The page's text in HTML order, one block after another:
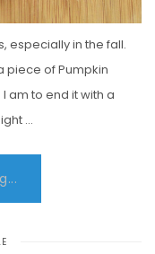
especially in the fall.
piece of Pumpkin
am to end it with a
…